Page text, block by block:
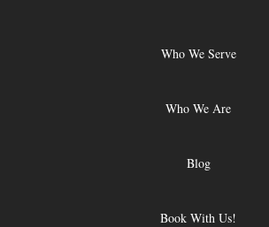
Who We Serve
Who We Are
Blog
Book With Us!